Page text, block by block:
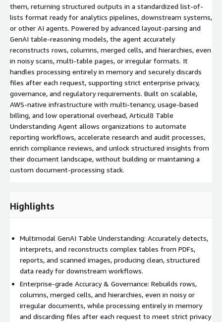
them, returning structured outputs in a standardized list-of-
lists format ready for analytics pipelines, downstream systems,
or other AI agents. Powered by advanced layout-parsing and
GenAI table-reasoning models, the agent accurately
reconstructs rows, columns, merged cells, and hierarchies, even
in noisy scans, multi-table pages, or irregular formats. It
handles processing entirely in memory and securely discards
files after each request, supporting strict enterprise privacy,
governance, and regulatory requirements. Built on scalable,
AWS-native infrastructure with multi-tenancy, usage-based
billing, and low operational overhead, Articul8 Table
Understanding Agent allows organizations to automate
reporting workflows, accelerate research and audit processes,
enrich compliance reviews, and unlock structured insights from
their document landscape, without building or maintaining a
custom document-processing stack.
Highlights
Multimodal GenAI Table Understanding: Accurately detects,
interprets, and reconstructs complex tables from PDFs,
reports, and scanned images, producing clean, structured
data ready for downstream workflows.
Enterprise-grade Accuracy & Governance: Rebuilds rows,
columns, merged cells, and hierarchies, even in noisy or
irregular documents, while processing entirely in memory
and discarding files after each request to meet strict privacy